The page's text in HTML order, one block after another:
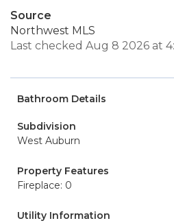
Source
Northwest MLS
Last checked Aug 8 2026 at
Bathroom Details
Subdivision
West Auburn
Property Features
Fireplace: 0
Utility Information